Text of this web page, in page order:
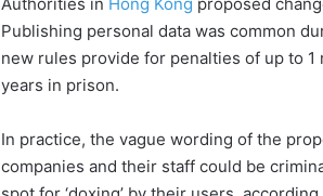
Publishing personal data was common
new rules provide for penalties of up to
years in prison.
In practice, the vague wording of the
companies and their staff could be